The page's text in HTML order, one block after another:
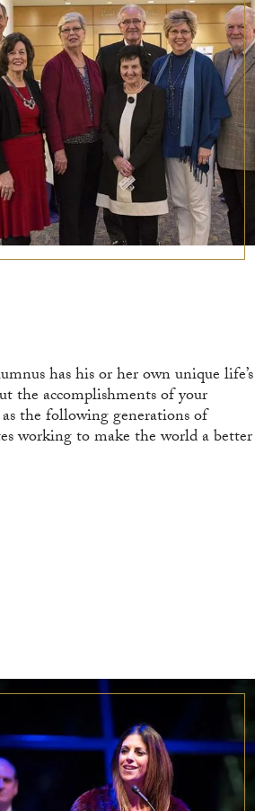
has his or her own unique life’s
the accomplishments of your
as the following generations of
working to make the world a better